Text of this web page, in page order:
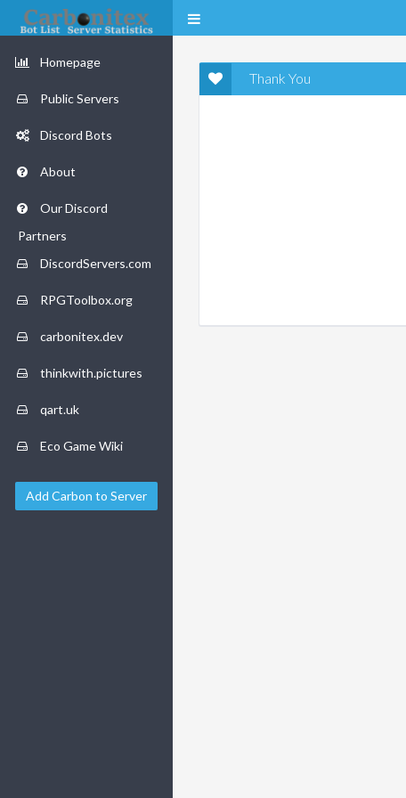
Homepage
Public Servers
Discord Bots
About
Our Discord
Partners
DiscordServers.com
RPGToolbox.org
carbonitex.dev
thinkwith.pictures
qart.uk
Eco Game Wiki
Add Carbon to Server
Thank You